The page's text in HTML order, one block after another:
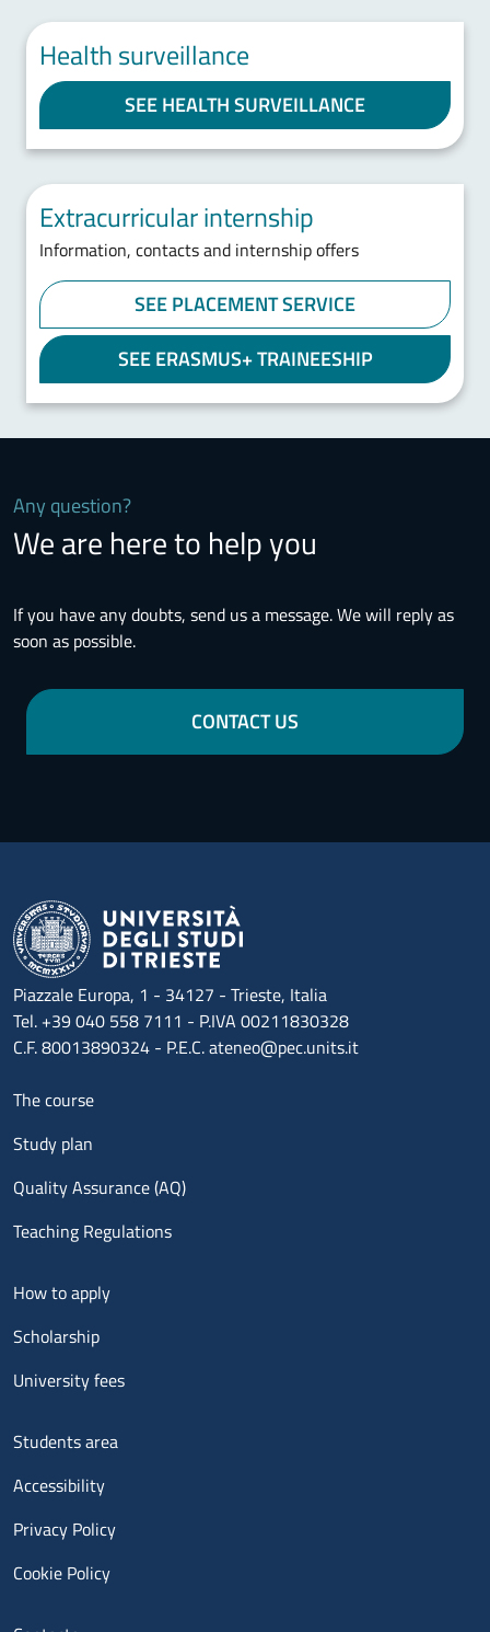
Health surveillance
SEE HEALTH SURVEILLANCE
Extracurricular internship
Information, contacts and internship offers
SEE PLACEMENT SERVICE
SEE ERASMUS+ TRAINEESHIP
Any question?
We are here to help you
If you have any doubts, send us a message. We will reply as
soon as possible.
CONTACT US
Piazzale Europa, 1 - 34127 - Trieste, Italia
Tel. +39 040 558 7111 - P.IVA 00211830328
C.F. 80013890324 - P.E.C. ateneo@pec.units.it
Menu footer 1
The course
Study plan
Quality Assurance (AQ)
Teaching Regulations
Menu footer 2
How to apply
Scholarship
University fees
Menu footer 3
Students area
Accessibility
Privacy Policy
Cookie Policy
Menu contatti